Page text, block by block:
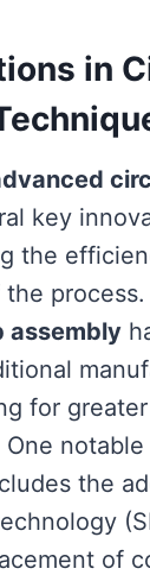
in
key
the
process.
assembly
for
notable
the
of